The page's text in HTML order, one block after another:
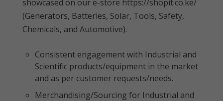
showcased on our e-store https://shopit.co.ke/
(Generators, Batteries, Solar, Tools, Safety,
Chemicals, and Automotive).
Consistent engagement with Industrial and
Scientific products/equipment in the market
and as per customer requests/needs.
Merchandising/Sourcing for Industrial and